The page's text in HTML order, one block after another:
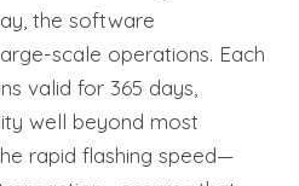
the software
scale operations. Each
valid for 365 days,
well beyond most
rapid flashing speed—